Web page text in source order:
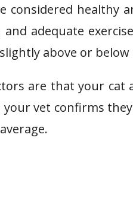
considered
adequate
above or below
are that your cat
your vet confirms